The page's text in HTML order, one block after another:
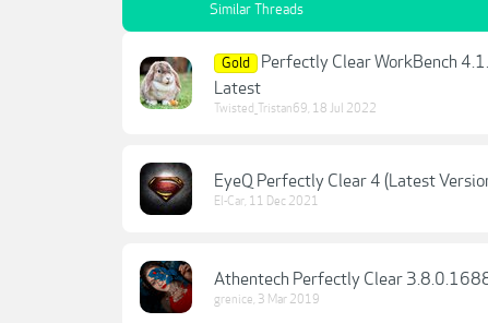
Similar Threads
Gold
Perfectly Clear WorkBench
Latest
Twisted_Tristan69, 18 Jul 2022
EyeQ Perfectly Clear 4 (Latest
El-Car, 11 Dec 2021
Athentech Perfectly Clear
grenice, 3 Mar 2019